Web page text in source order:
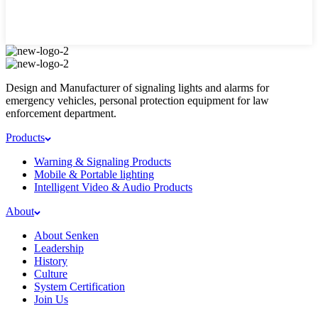
Design and Manufacturer of signaling lights and alarms for
emergency vehicles, personal protection equipment for law
enforcement department.
Products
Warning & Signaling Products
Mobile & Portable lighting
Intelligent Video & Audio Products
About
About Senken
Leadership
History
Culture
System Certification
Join Us